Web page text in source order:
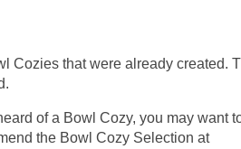
Cozies that were already created.
of a Bowl Cozy, you may want
the Bowl Cozy Selection at